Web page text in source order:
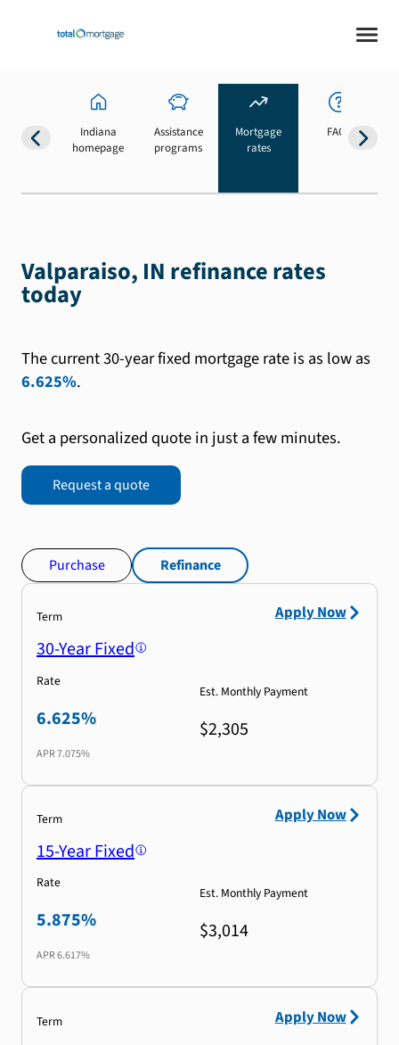
Indiana
homepage
Assistance
programs
Mortgage
rates
FAQs
Valparaiso, IN refinance rates
today
The current 30-year fixed mortgage rate is as low as
6.625%.
Get a personalized quote in just a few minutes.
Request a quote
Purchase Refinance
Term
30-Year Fixed
Rate
6.625%
APR7.075%
Est. Monthly Payment
$2,305
Apply Now
Term
15-Year Fixed
Rate
5.875%
APR6.617%
Est. Monthly Payment
$3,014
Apply Now
Term Apply Now